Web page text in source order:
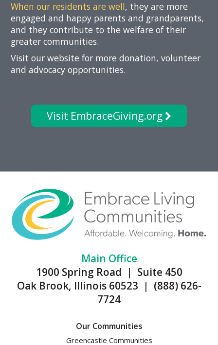
When our residents are well, they are more
engaged and happy parents and grandparents,
and they contribute to the welfare of their
greater communities.
Visit our website for more donation, volunteer
and advocacy opportunities.
Visit EmbraceGiving.org
Main Office
1900 Spring Road | Suite 450
Oak Brook, Illinois 60523 | (888) 626-
7724
Our Communities
Greencastle Communities